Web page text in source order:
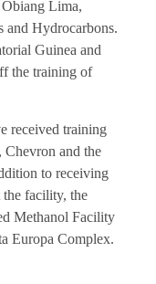
Lima,
and Hydrocarbons.
Guinea and
the training of
received training
and the
to receiving
facility, the
Methanol Facility
Europa Complex.